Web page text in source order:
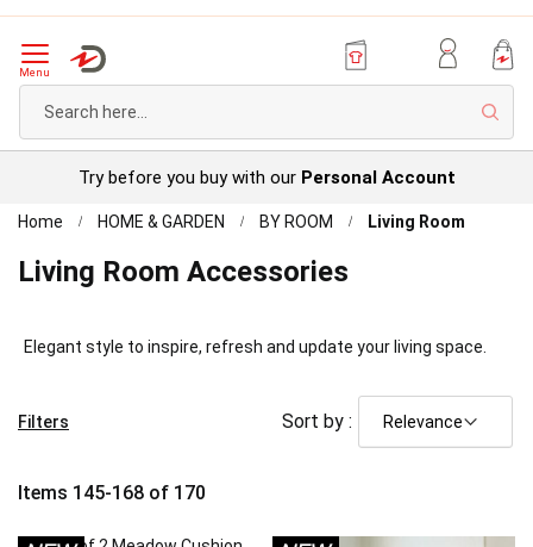
Menu
Try before you buy with our Personal Account
Home HOME & GARDEN BY ROOM Living Room
Living Room Accessories
Elegant style to inspire, refresh and update your living space.
Items 145-168 of 170
Sort by :
Filters